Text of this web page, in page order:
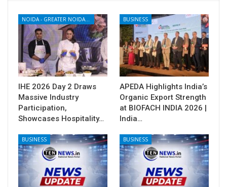
NOIDA - GREATER NOIDA - YAMUNA EXPRESSWAY
IHE 2026 Day 2 Draws
Massive Industry
Participation,
Showcases Hospitality…
BUSINESS
APEDA Highlights India’s
Organic Export Strength
at BIOFACH INDIA 2026 |
India…
BUSINESS BUSINESS